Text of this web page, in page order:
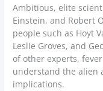
Ambitious, elite
Einstein, and Robert
people such as Hoyt
Leslie Groves, and
of other experts,
understand the alien
implications.